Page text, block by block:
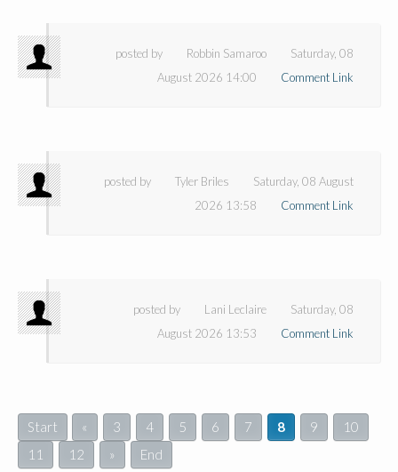
posted by Robbin Samaroo
Saturday, 08
August 2026 14:00
Comment Link
posted by Tyler Briles
Saturday, 08 August
2026 13:58
Comment Link
posted by Lani Leclaire
Saturday, 08
August 2026 13:53
Comment Link
Start « 3 4 5 6 7 8 9
10
11
12 » End